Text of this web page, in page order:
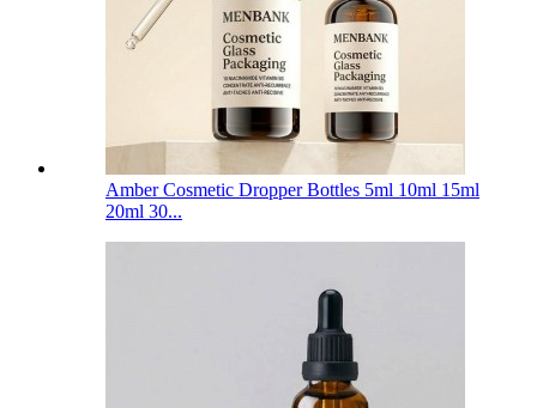
Amber Cosmetic Dropper Bottles 5ml 10ml 15ml
20ml 30...